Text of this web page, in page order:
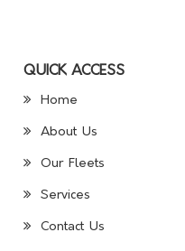
QUICK ACCESS
Home
About Us
Our Fleets
Services
Contact Us